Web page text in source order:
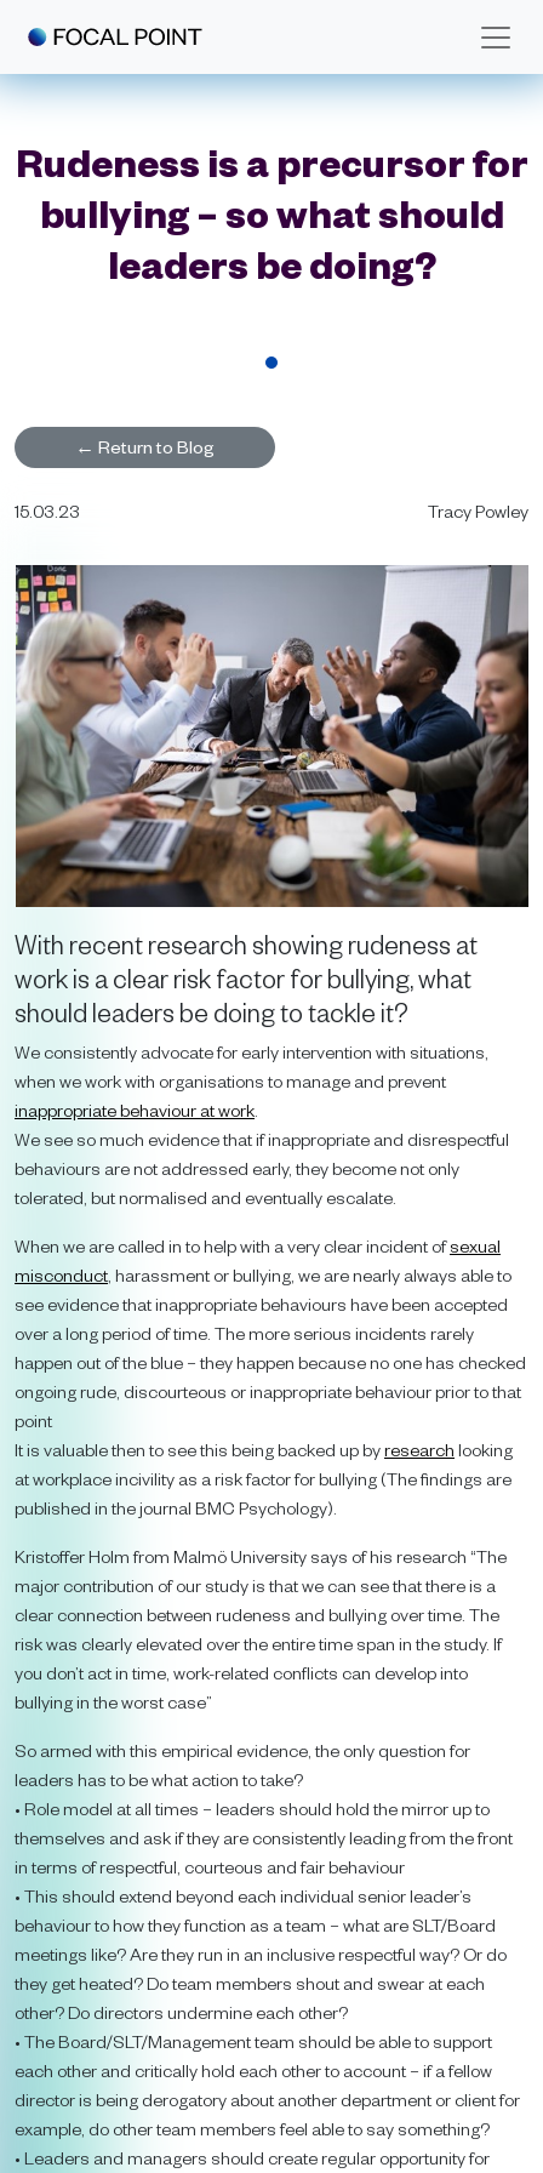
Rudeness is a precursor for
bullying – so what should
leaders be doing?
← Return to Blog
15.03.23 Tracy Powley
With recent research showing rudeness at
work is a clear risk factor for bullying, what
should leaders be doing to tackle it?
We consistently advocate for early intervention with situations,
when we work with organisations to manage and prevent
inappropriate behaviour at work.
We see so much evidence that if inappropriate and disrespectful
behaviours are not addressed early, they become not only
tolerated, but normalised and eventually escalate.
When we are called in to help with a very clear incident ofsexual
misconduct, harassment or bullying, we are nearly always able to
see evidence that inappropriate behaviours have been accepted
over a long period of time. The more serious incidents rarely
happen out of the blue – they happen because no one has checked
ongoing rude, discourteous or inappropriate behaviour prior to that
point
It is valuable then to see this being backed up byresearch looking
at workplace incivility as a risk factor for bullying (The findings are
published in the journal BMC Psychology).
Kristoffer Holm from Malmö University says of his research “The
major contribution of our study is that we can see that there is a
clear connection between rudeness and bullying over time. The
risk was clearly elevated over the entire time span in the study. If
you don’t act in time, work-related conflicts can develop into
bullying in the worst case”
So armed with this empirical evidence, the only question for
leaders has to be what action to take?
• Role model at all times – leaders should hold the mirror up to
themselves and ask if they are consistently leading from the front
in terms of respectful, courteous and fair behaviour
• This should extend beyond each individual senior leader’s
behaviour to how they function as a team – what are SLT/Board
meetings like? Are they run in an inclusive respectful way? Or do
they get heated? Do team members shout and swear at each
other? Do directors undermine each other?
• The Board/SLT/Management team should be able to support
each other and critically hold each other to account – if a fellow
director is being derogatory about another department or client for
example, do other team members feel able to say something?
• Leaders and managers should create regular opportunity for